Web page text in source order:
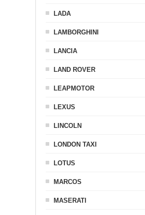
LADA
LAMBORGHINI
LANCIA
LAND ROVER
LEAPMOTOR
LEXUS
LINCOLN
LONDON TAXI
LOTUS
MARCOS
MASERATI